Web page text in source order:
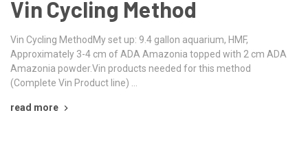
Vin Cycling Method
Vin Cycling MethodMy set up: 9.4 gallon aquarium, HMF,
Approximately 3-4 cm of ADA Amazonia topped with 2 cm ADA
Amazonia powder.Vin products needed for this method
(Complete Vin Product line) …
read more